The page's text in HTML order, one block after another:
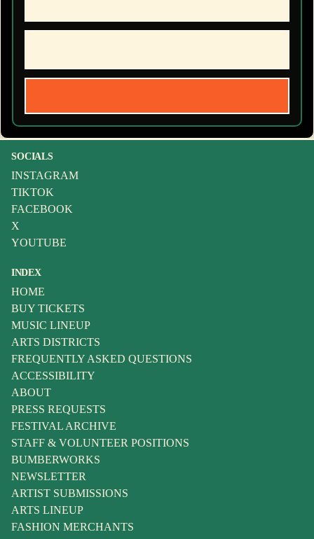
SOCIALS
INSTAGRAM
TIKTOK
FACEBOOK
X
YOUTUBE
INDEX
HOME
BUY TICKETS
MUSIC LINEUP
ARTS DISTRICTS
FREQUENTLY ASKED QUESTIONS
ACCESSIBILITY
ABOUT
PRESS REQUESTS
FESTIVAL ARCHIVE
STAFF & VOLUNTEER POSITIONS
BUMBERWORKS
NEWSLETTER
ARTIST SUBMISSIONS
ARTS LINEUP
FASHION MERCHANTS